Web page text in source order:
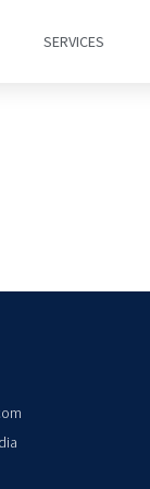
SERVICES